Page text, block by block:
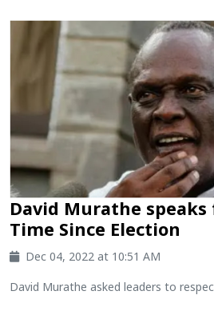
David Murathe
Time Since Election
Dec 04, 2022 at 10:51 AM
David Murathe asked leaders to